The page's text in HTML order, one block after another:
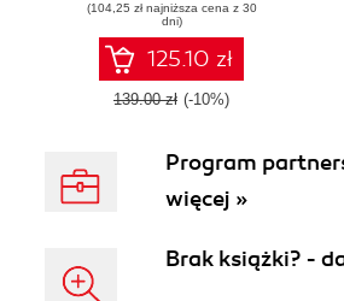
of Java platform
using OpenJDK
project
(104,25 zł najniższa cena z 30
dni)
125.10 zł
139.00 zł (-10%)
Program
więcej »
Brak książki? -